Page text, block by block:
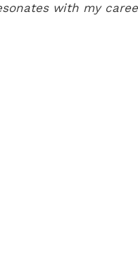
with my